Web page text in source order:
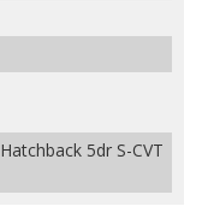
5dr S-CVT